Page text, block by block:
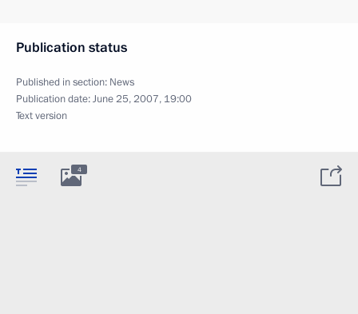
Publication status
Published in section: News
Publication date:June 25, 2007, 19:00
Text version
4